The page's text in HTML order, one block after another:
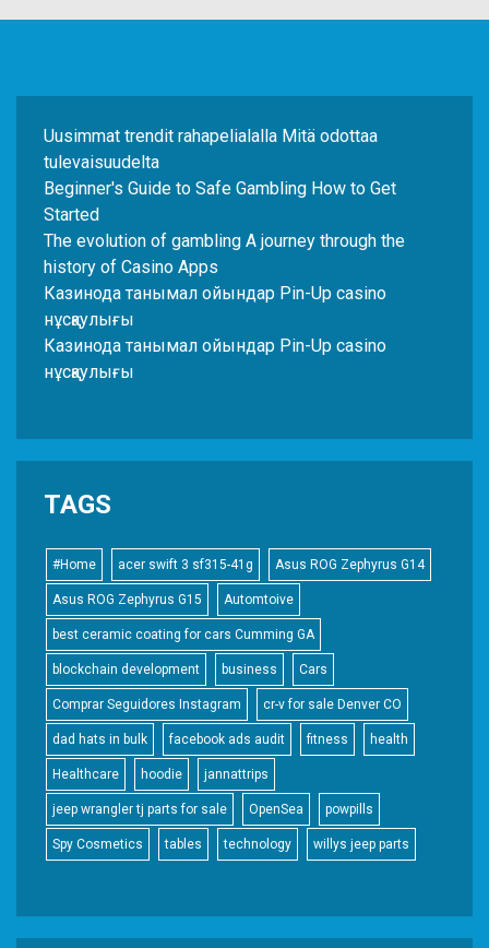
Uusimmat trendit rahapelialalla Mitä odottaa
tulevaisuudelta
Beginner's Guide to Safe Gambling How to Get
Started
The evolution of gambling A journey through the
history of Casino Apps
Казинода танымал ойындар Pin-Up casino
нұсқаулығы
Казинода танымал ойындар Pin-Up casino
нұсқаулығы
TAGS
#Home acer swift 3 sf315-41g Asus ROG Zephyrus G14
Asus ROG Zephyrus G15 Automtoive
best ceramic coating for cars Cumming GA
blockchain development business Cars
Comprar Seguidores Instagram cr-v for sale Denver CO
dad hats in bulk facebook ads audit fitness health
Healthcare hoodie jannattrips
jeep wrangler tj parts for sale OpenSea powpills
Spy Cosmetics tables technology willys jeep parts